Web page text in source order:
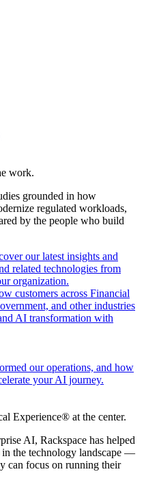
work.
grounded in how
regulated workloads,
by the people who build
our latest insights and
related technologies from
organization.
customers across Financial
and other industries
AI transformation with
our operations, and how
your AI journey.
Experience® at the center.
AI, Rackspace has helped
in the technology landscape —
can focus on running their